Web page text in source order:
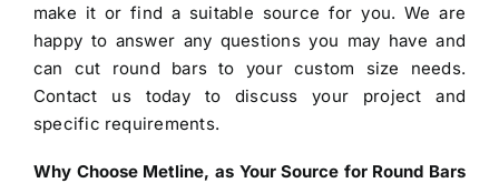
make it or find a suitable source for you. We are
happy to answer any questions you may have and
can cut round bars to your custom size needs.
Contact us today to discuss your project and
specific requirements.
Why Choose Metline, as YourSource for Round Bars